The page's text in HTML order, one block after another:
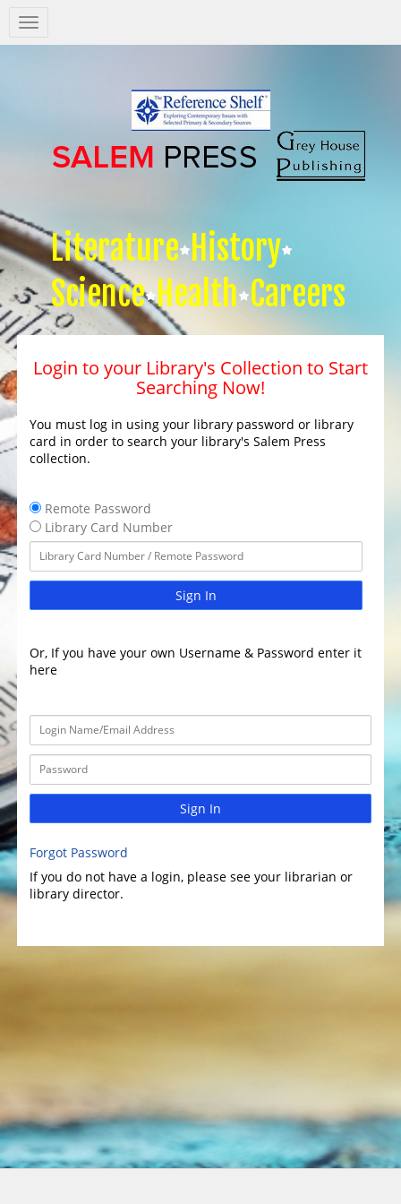
Salem
Press
Literature History
Science Health Careers
Login to your Library's Collection to Start
Searching Now!
You must log in using your library password or library
card in order to search your library's Salem Press
collection.
Remote Password
Library Card Number
Sign In
Or, If you have your own Username & Password enter it
here
Sign In
Forgot Password
If you do not have a login, please see your librarian or
library director.